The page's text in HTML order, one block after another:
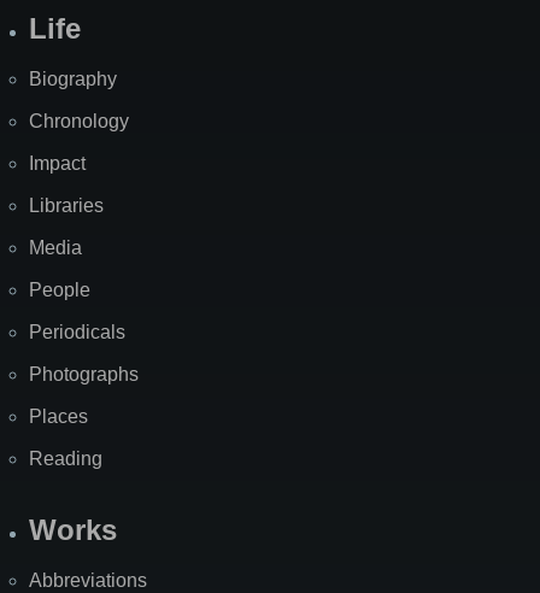
Life
Biography
Chronology
Impact
Libraries
Media
People
Periodicals
Photographs
Places
Reading
Works
Abbreviations